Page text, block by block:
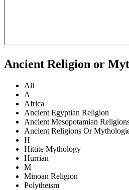
Ancient Religion or
All
A
Africa
Ancient Egyptian Religion
Ancient Mesopotamian
Ancient Religions Or
H
Hittite Mythology
Hurrian
M
Minoan Religion
Polytheism